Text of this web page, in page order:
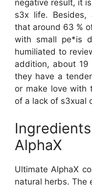
negative result, it
s3x life. Besides,
that around 63 %
with small pe*is
humiliated to
addition, about
they have a
or make love with
of a lack of s3xual
AlphaX
Ultimate AlphaX
natural herbs. The